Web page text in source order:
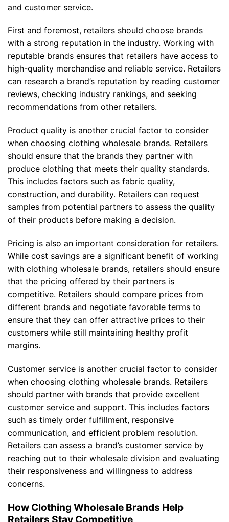
and customer service.
First and foremost, retailers should choose brands
with a strong reputation in the industry. Working with
reputable brands ensures that retailers have access to
high-quality merchandise and reliable service. Retailers
can research a brand’s reputation by reading customer
reviews, checking industry rankings, and seeking
recommendations from other retailers.
Product quality is another crucial factor to consider
when choosing clothing wholesale brands. Retailers
should ensure that the brands they partner with
produce clothing that meets their quality standards.
This includes factors such as fabric quality,
construction, and durability. Retailers can request
samples from potential partners to assess the quality
of their products before making a decision.
Pricing is also an important consideration for retailers.
While cost savings are a significant benefit of working
with clothing wholesale brands, retailers should ensure
that the pricing offered by their partners is
competitive. Retailers should compare prices from
different brands and negotiate favorable terms to
ensure that they can offer attractive prices to their
customers while still maintaining healthy profit
margins.
Customer service is another crucial factor to consider
when choosing clothing wholesale brands. Retailers
should partner with brands that provide excellent
customer service and support. This includes factors
such as timely order fulfillment, responsive
communication, and efficient problem resolution.
Retailers can assess a brand’s customer service by
reaching out to their wholesale division and evaluating
their responsiveness and willingness to address
concerns.
How Clothing Wholesale Brands Help
Retailers Stay Competitive